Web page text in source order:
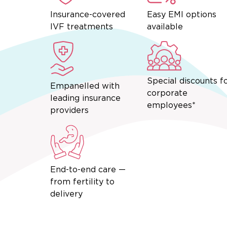
Insurance-covered
IVF treatments
Easy EMI options
available
Empanelled with
leading insurance
providers
Special discounts
corporate
employees*
End-to-end care —
from fertility to
delivery